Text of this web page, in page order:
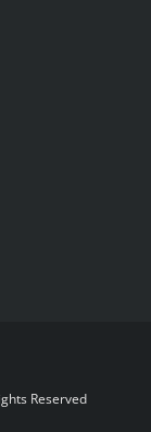
Reserved